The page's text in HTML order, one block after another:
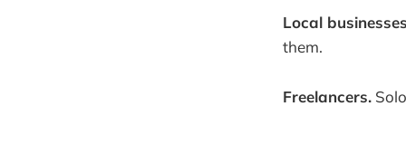
Local
them.
Freelancers.